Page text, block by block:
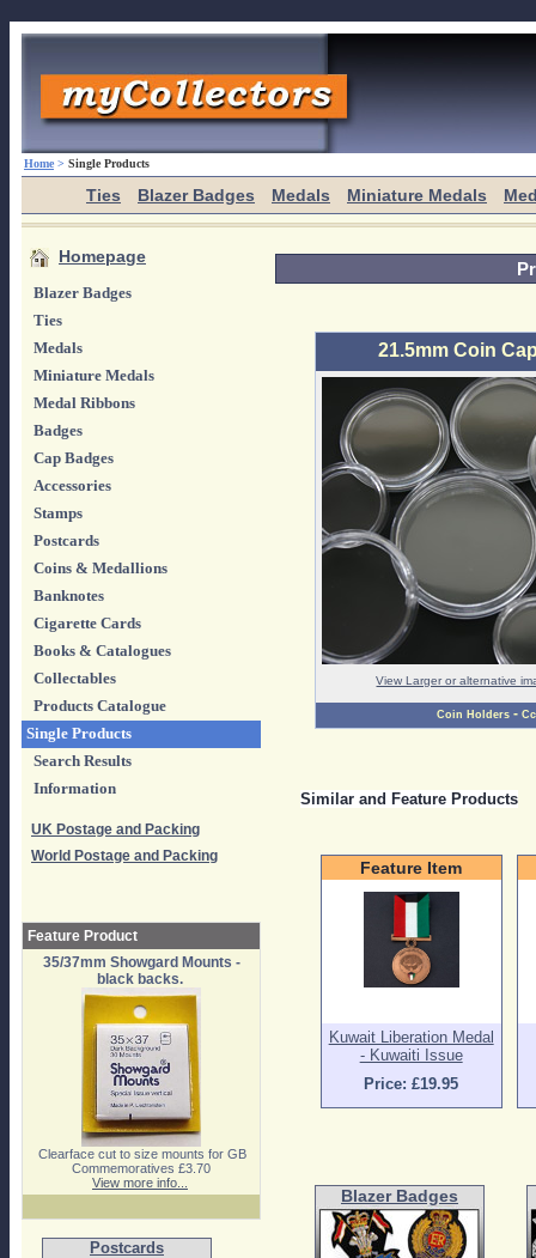
Home > Single Products
Ties Blazer Badges Medals Miniature Medals
Homepage
Blazer Badges
Ties
Medals
Miniature Medals
Medal Ribbons
Badges
Cap Badges
Accessories
Stamps
Postcards
Coins & Medallions
Banknotes
Cigarette Cards
Books & Catalogues
Collectables
Products Catalogue
Single Products
Search Results
Information
UK Postage and Packing
World Postage and Packing
Feature Product
35/37mm Showgard Mounts -
black backs.
Clearface cut to size mounts for GB
Commemoratives £3.70
View more info...
Postcards
21.5mm Coin
View Larger or alternative
Coin Holders -
Similar and Feature Products
Feature Item
Kuwait Liberation Medal
- Kuwaiti Issue
Price: £19.95
Blazer Badges